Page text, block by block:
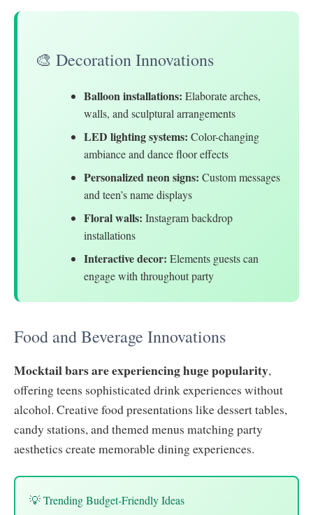
🎨 Decoration Innovations
Balloon installations: Elaborate arches,
walls, and sculptural arrangements
LED lighting systems: Color-changing
ambiance and dance floor effects
Personalized neon signs: Custom messages
and teen’s name displays
Floral walls: Instagram backdrop
installations
Interactive decor: Elements guests can
engage with throughout party
Food and Beverage Innovations
Mocktail bars are experiencing huge popularity,
offering teens sophisticated drink experiences without
alcohol. Creative food presentations like dessert tables,
candy stations, and themed menus matching party
aesthetics create memorable dining experiences.
💡 Trending Budget-Friendly Ideas